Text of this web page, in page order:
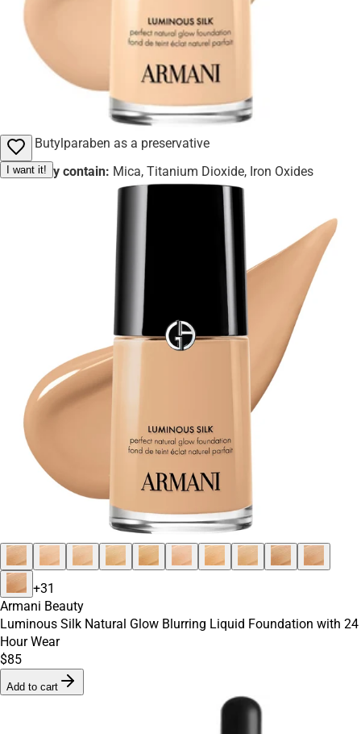
Fragrance and Alpha-Isomethyl Ionone for a pleasant
scent
Hydroxyisohexyl 3-Cyclohexene Carboxaldehyde and
Hexyl Cinnamal for aroma
Butylparaben as a preservative
May contain: Mica, Titanium Dioxide, Iron Oxides
I want it!
+31
Armani Beauty
Luminous Silk Natural Glow Blurring Liquid Foundation with 24
Hour Wear
$85
Add to cart